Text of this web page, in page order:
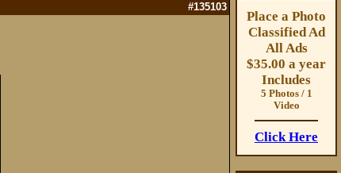
#135103
Place a Photo
Classified Ad
All Ads
$35.00 a year
Includes
5 Photos / 1
Video
Click Here